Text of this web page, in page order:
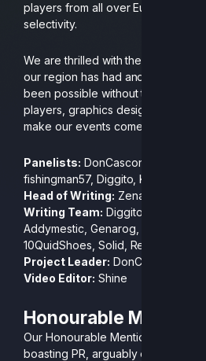
players from all over Europe, but
selectivity.
We are thrilled with the stellar start
our region has had and recognise
been possible without the star-
players, graphics designers and
make our events come to life.
Panelists: DonCascone, Genarog,
fishingman57, Diggito, King Funk
Head of Writing: Zenatti
Writing Team: Diggito, NinPato,
Addymestic, Genarog, King Funk,
10QuidShoes, Solid, Renporo
Project Leader: DonCascone
Video Editor: Shine
Honourable Mentions
Our Honourable Mentions this
boasting PR, arguably even top 5,